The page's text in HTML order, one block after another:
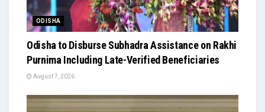
ODISHA
Odisha to Disburse Subhadra Assistance on Rakhi
Purnima Including Late-Verified Beneficiaries
August 7, 2026